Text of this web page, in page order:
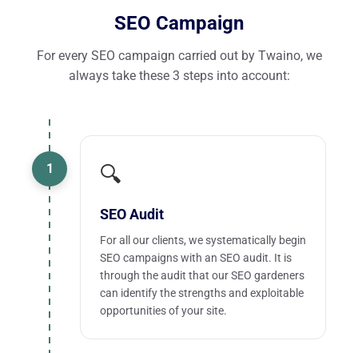
SEO Campaign
For every SEO campaign carried out by Twaino, we
always take these 3 steps into account:
🔍
SEO Audit
For all our clients, we systematically begin
SEO campaigns with an SEO audit. It is
through the audit that our SEO gardeners
can identify the strengths and exploitable
opportunities of your site.
1